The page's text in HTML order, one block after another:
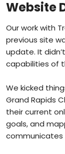
Website
Our work with
previous site
update. It
capabilities of
We kicked
Grand Rapids
their current
goals, and
communicates